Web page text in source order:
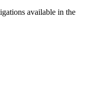
available in the